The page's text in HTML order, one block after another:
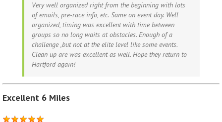
Very well organized right from the beginning with lots
of emails, pre-race info, etc. Same on event day. Well
organized, timing was excellent with time between
groups so no long waits at obstacles. Enough of a
challenge ,but not at the elite level like some events.
Clean up are was excellent as well. Hope they return to
Hartford again!
Excellent 6 Miles